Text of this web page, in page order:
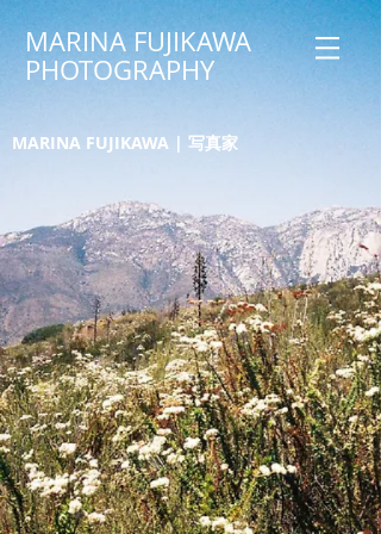
MARINA FUJIKAWA
PHOTOGRAPHY
MARINA FUJIKAWA | 写真家